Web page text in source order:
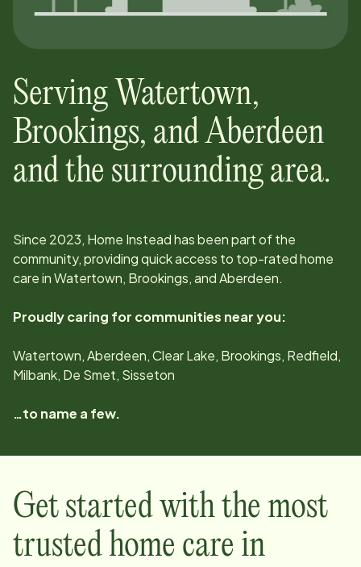
Serving Watertown,
Brookings, and Aberdeen
and the surrounding area.
Since 2023, Home Instead has been part of the
community, providing quick access to top-rated home
care inWatertown, Brookings, and Aberdeen.
Proudly caring for communities near you:
Watertown, Aberdeen, Clear Lake, Brookings, Redfield,
Milbank, De Smet, Sisseton
…to name a few.
Get started with the most
trusted home care in